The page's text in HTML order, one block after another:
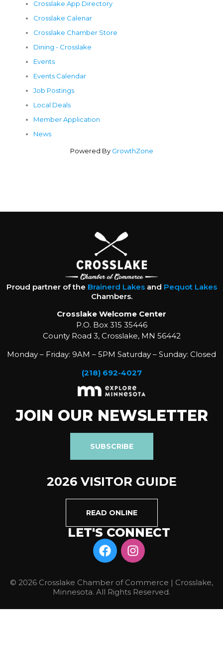
Crosslake App Directory
Crosslake Calenar
Crosslake Chamber Store
Dining - Crosslake
Events
Events Calendar
Job Postings
Local Deals
Member Application
News
Powered By GrowthZone
Proud partner of the Brainerd Lakesand Pequot Lakes
Chambers.
Crosslake Welcome Center
P.O. Box 315 35446
County Road 3, Crosslake, MN 56442
Monday – Friday: 9AM – 5PM Saturday – Sunday: Closed
(218) 692-4027
JOIN OUR NEWSLETTER
SUBSCRIBE
2026 VISITOR GUIDE
READ ONLINE
LET'S CONNECT
© 2026 Crosslake Chamber of Commerce | Crosslake,
Minnesota. All Rights Reserved.